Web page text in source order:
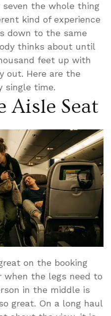
seven the whole thing
kind of experience
down to the same
thinks about until
feet up with
out. Here are the
single time.
Aisle Seat
on the booking
when the legs need to
in the middle is
great. On a long haul